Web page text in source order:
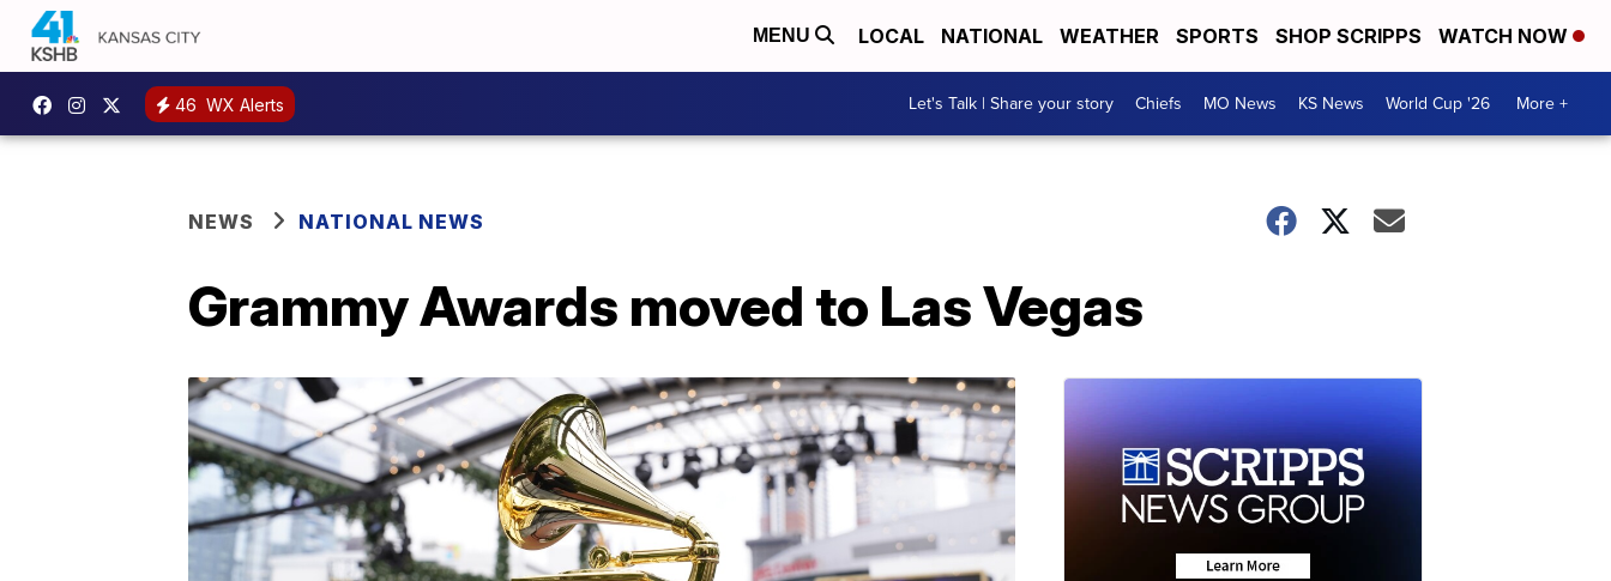
MENU LOCAL NATIONAL WEATHER SPORTS SHOP SCRIPPS WATCH NOW
46 WX Alerts Let's Talk | Share your story Chiefs MO News KS News World Cup '26 More +
NEWS NATIONAL NEWS
Grammy Awards moved to Las Vegas